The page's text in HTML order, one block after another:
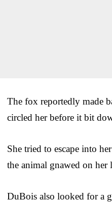
The fox reportedly made
circled her before it bit
She tried to escape into
the animal gnawed on her
DuBois also looked for a